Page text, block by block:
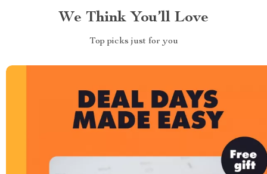
We Think You’ll Love
Top picks just for you